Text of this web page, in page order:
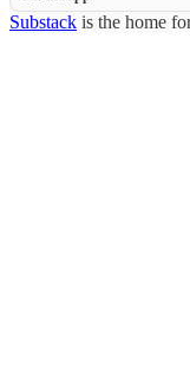
Substack is the home